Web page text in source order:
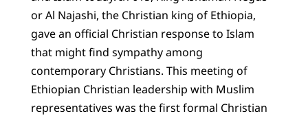
or Al Najashi, the Christian king of Ethiopia,
gave an official Christian response to Islam
that might find sympathy among
contemporary Christians. This meeting of
Ethiopian Christian leadership with Muslim
representatives was the first formal Christian